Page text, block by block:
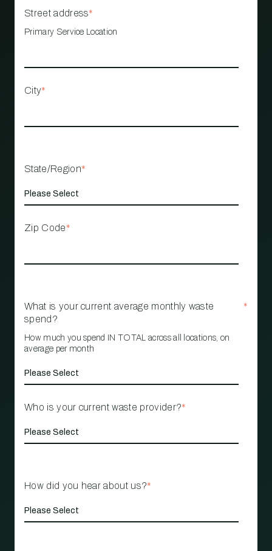
Street address*
Primary Service Location
City*
State/Region*
Zip Code*
What is your current average monthly waste
spend?
*
How much you spend IN TOTAL across all locations, on
average per month
Who is your current waste provider?*
How did you hear about us?*